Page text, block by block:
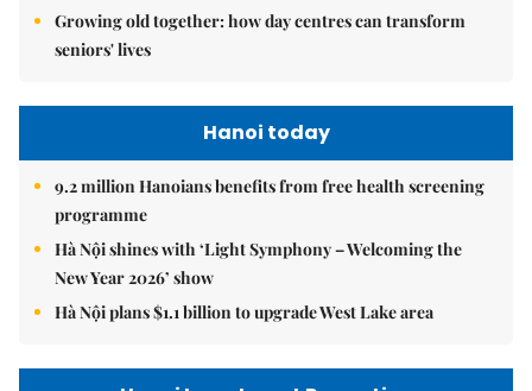
Growing old together: how day centres can transform
seniors' lives
Hanoi today
9.2 million Hanoians benefits from free health screening
programme
Hà Nội shines with ‘Light Symphony – Welcoming the
New Year 2026’ show
Hà Nội plans $1.1 billion to upgrade West Lake area